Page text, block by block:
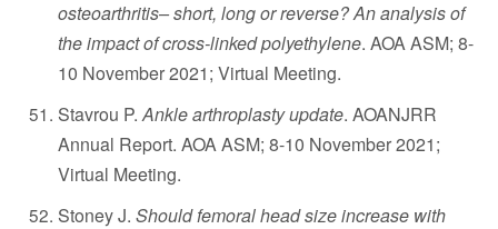
osteoarthritis– short, long or reverse? An analysis of
the impact of cross-linked polyethylene. AOA ASM; 8-
10 November 2021; Virtual Meeting.
Stavrou P.Ankle arthroplasty update. AOANJRR
Annual Report. AOA ASM; 8-10 November 2021;
Virtual Meeting.
Stoney J. Should femoral head size increase with